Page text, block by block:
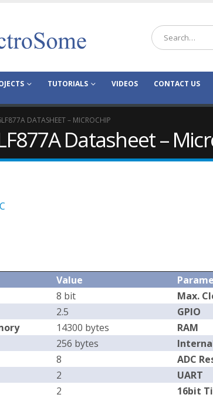
TUTORIALS VIDEOS CONTACT US
DATASHEET – MICROCHIP
Datasheet –
Value
8 bit Max.
2.5 GPIO
14300 bytes RAM
256 bytes
8 ADC
2 UART
2 16bit